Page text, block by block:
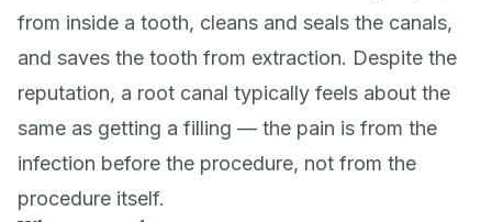
from inside a tooth, cleans and seals the canals,
and saves the tooth from extraction. Despite the
reputation, a root canal typically feels about the
same as getting a filling — the pain is from the
infection before the procedure, not from the
procedure itself.